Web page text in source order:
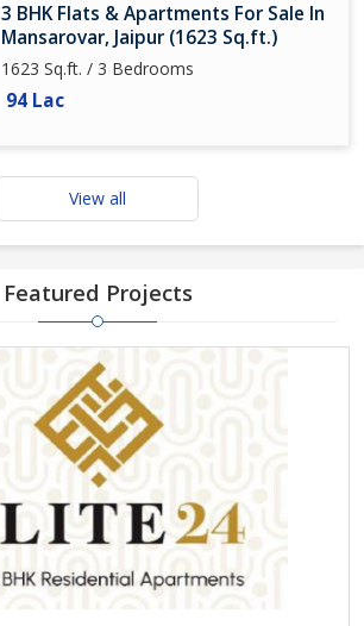
3 BHK Flats & Apartments For Sale In
Mansarovar, Jaipur (1623 Sq.ft.)
1623 Sq.ft. / 3 Bedrooms
94 Lac
View all
Featured Projects